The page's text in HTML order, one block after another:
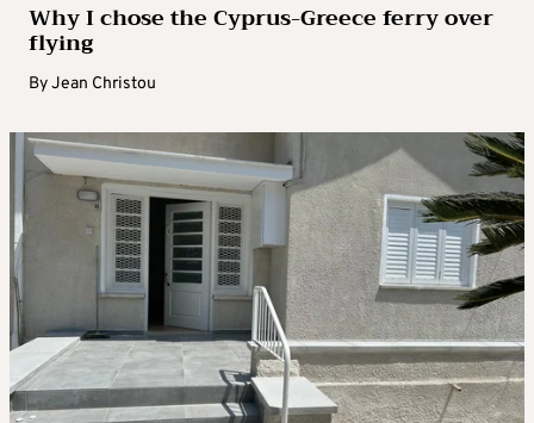
Why I chose the Cyprus-Greece ferry over
flying
ByJean Christou